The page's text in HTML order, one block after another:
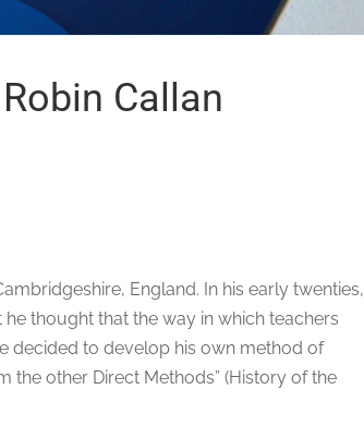
Callan
England. In his early twenties,
thought that the way in which teachers
decided to develop his own method of
the other Direct Methods” (History of the